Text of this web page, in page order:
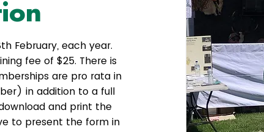
February, each year.
fee of $25. There is
are pro rata in
in addition to a full
and print the
to present the form in